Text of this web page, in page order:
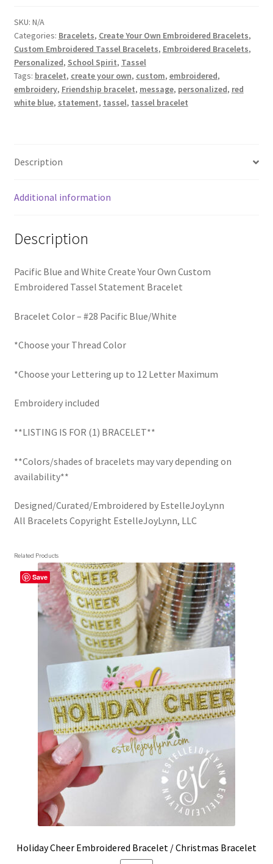
Trucker Hat Colors / Girly Trucker Hats
Trucker Hats
Create
Your
Own
Custom
Embroidered
Tassel
SKU: N/A
Categories: Bracelets, Create Your Own Embroidered Bracelets,
Custom Embroidered Tassel Bracelets, Embroidered Bracelets,
Personalized, School Spirit, Tassel
Tags: bracelet, create your own, custom, embroidered,
embroidery, Friendship bracelet, message, personalized, red
white blue, statement, tassel, tassel bracelet
Description
Additional information
Description
Pacific Blue and White Create Your Own Custom
Embroidered Tassel Statement Bracelet
Bracelet Color – #28 Pacific Blue/White
*Choose your Thread Color
*Choose your Lettering up to 12 Letter Maximum
Embroidery included
**LISTING IS FOR (1) BRACELET**
**Colors/shades of bracelets may vary depending on
availability**
Designed/Curated/Embroidered by EstelleJoyLynn
All Bracelets Copyright EstelleJoyLynn, LLC
Related Products
Save
Holiday Cheer Embroidered Bracelet / Christmas Bracelet